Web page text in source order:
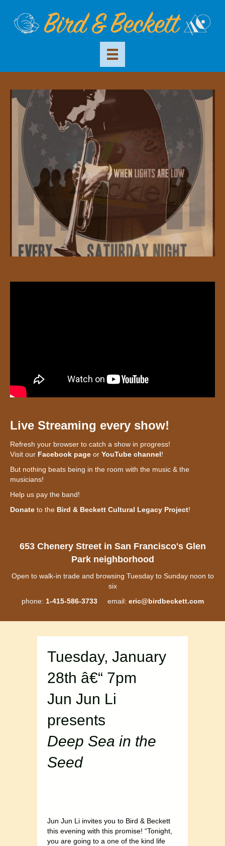
Live Streaming every show!
Refresh your browser to catch a show in progress!
Visit our Facebook page or YouTube channel!
But nothing beats being in the room with the music & the
musicians!
Help us pay the band!
Donate to the Bird & Beckett Cultural Legacy Project!
653 Chenery Street in San Francisco's Glen
Park neighborhood
Open to walk-in trade and browsing Tuesday to Sunday noon to
six
phone: 1-415-586-3733email: eric@birdbeckett.com
Tuesday, January
28th â€“ 7pm
Jun Jun Li
presents
Deep Sea in the
Seed
Jun Jun Li invites you to Bird & Beckett
this evening with this promise! “Tonight,
you are going to a one of the kind life